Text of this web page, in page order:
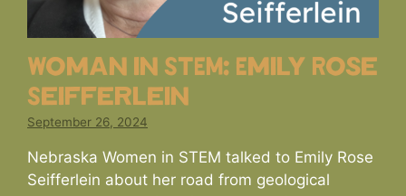
Woman in STEM: Emily Rose
Seifferlein
September 26, 2024
Nebraska Women in STEM talked to Emily Rose
Seifferlein about her road from geological